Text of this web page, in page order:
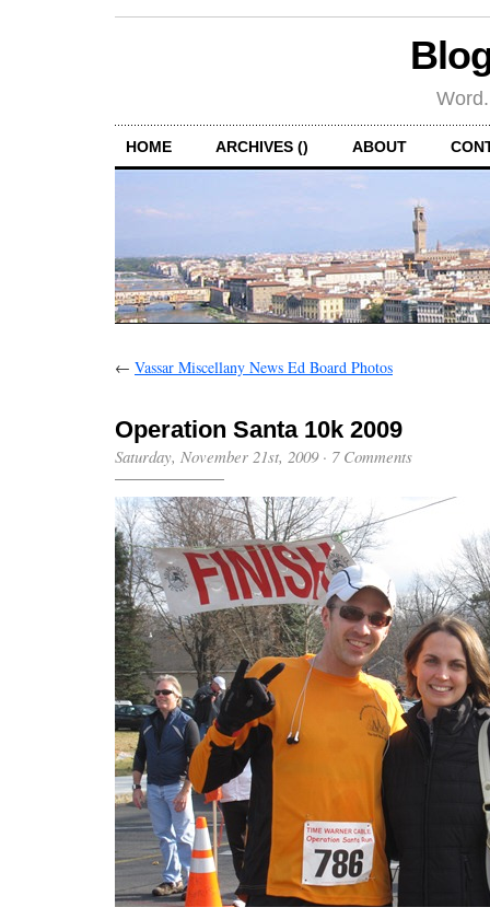
HOME ARCHIVES () ABOUT
← Vassar Miscellany News Ed Board Photos
Operation Santa 10k 2009
Saturday, November 21st, 2009· 7 Comments